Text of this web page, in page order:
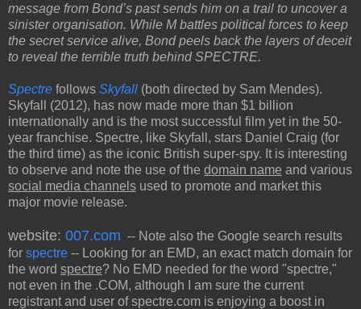
message from Bond’s past sends him on a trail to uncover a
sinister organisation. While M battles political forces to keep
the secret service alive, Bond peels back the layers of deceit
to reveal the terrible truth behind SPECTRE.
Spectre follows Skyfall (both directed by Sam Mendes).
Skyfall (2012), has now made more than $1 billion
internationally and is the most successful film yet in the 50-
year franchise. Spectre, like Skyfall, stars Daniel Craig (for
the third time) as the iconic British super-spy. It is interesting
to observe and note the use of the domain name and various
social media channels used to promote and market this
major movie release.
website: 007.com -- Note also the Google search results
for spectre -- Looking for an EMD, an exact match domain for
the word spectre? No EMD needed for the word "spectre,"
not even in the .COM, although I am sure the current
registrant and user of spectre.com is enjoying a boost in